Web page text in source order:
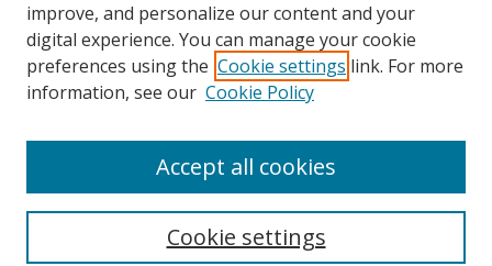
Search
improve, and personalize our content and your
digital experience. You can manage your cookie
preferences using the Cookie settings link. For more
information, see our Cookie Policy
Cookie settings
Accept all cookies